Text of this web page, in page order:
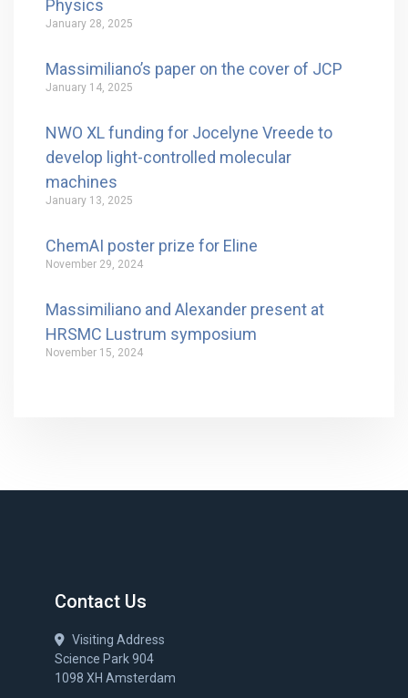
Physics
January 28, 2025
Massimiliano’s paper on the cover of JCP
January 14, 2025
NWO XL funding for Jocelyne Vreede to
develop light-controlled molecular
machines
January 13, 2025
ChemAI poster prize for Eline
November 29, 2024
Massimiliano and Alexander present at
HRSMC Lustrum symposium
November 15, 2024
Contact Us
Visiting Address
Science Park 904
1098 XH Amsterdam